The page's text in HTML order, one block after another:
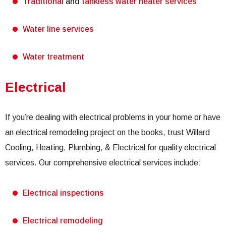
Water line services
Water treatment
Electrical
If you’re dealing with electrical problems in your home or have
an electrical remodeling project on the books, trust Willard
Cooling, Heating, Plumbing, & Electrical for quality electrical
services. Our comprehensive electrical services include:
Electrical inspections
Electrical remodeling